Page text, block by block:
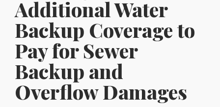
Additional Water
Backup Coverage to
Pay for Sewer
Backup and
Overflow Damages